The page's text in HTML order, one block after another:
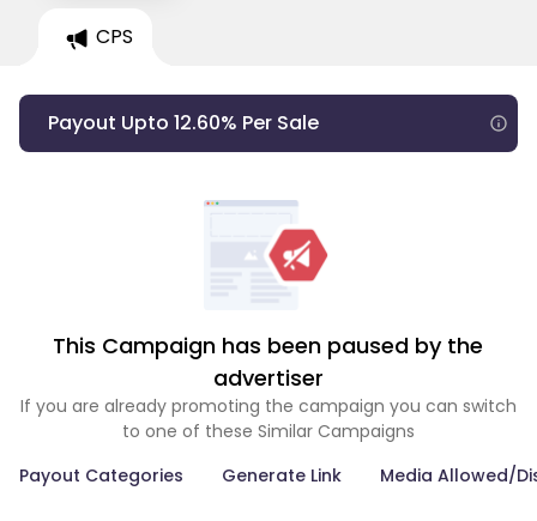
CPS
Payout Upto 12.60% Per Sale
This Campaign has been paused by the
advertiser
If you are already promoting the campaign you can switch
to one of these Similar Campaigns
Payout Categories
Generate Link Media Allowed/